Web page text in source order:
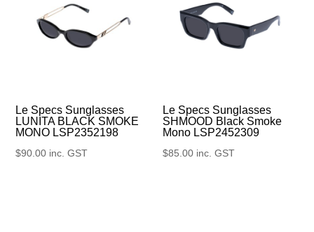
Le Specs Sunglasses
LUNITA BLACK SMOKE
MONO LSP2352198
$90.00 inc. GST
Le Specs Sunglasses
SHMOOD Black Smoke
Mono LSP2452309
$85.00 inc. GST